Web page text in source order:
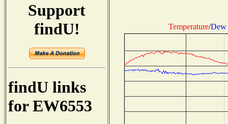
Support
findU!
findU links
for EW6553
Temperature/Dew